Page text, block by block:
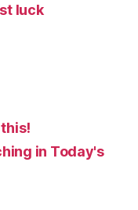
luck
in Today's